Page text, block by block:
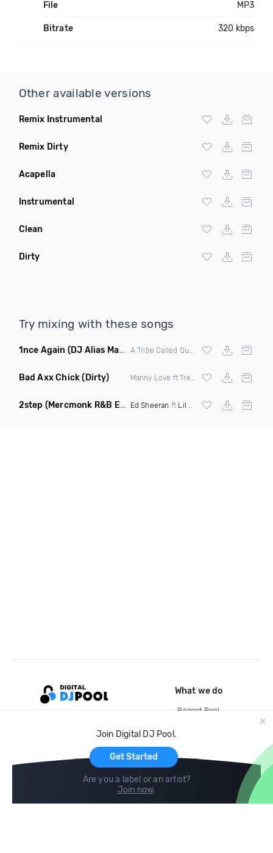
File MP3
Bitrate 320 kbps
Other available versions
Remix Instrumental
Remix Dirty
Acapella
Instrumental
Clean
Dirty
Try mixing with these songs
1nce Again (DJ Alias Mashup)
Bad Axx Chick(Dirty)
2step (Mercmonk R&B Edit Mashup) Ed Sheeran ft Lil Baby X Kehlani
Join Digital DJ Pool.
Get Started
Are you a label or an artist?
Join now.
What we do
Record Pool